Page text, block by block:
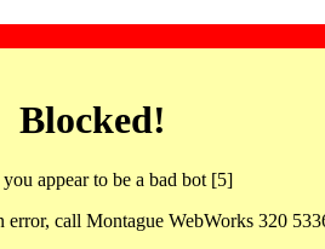
Blocked!
you appear to be a bad bot [5]
error, call Montague WebWorks 320